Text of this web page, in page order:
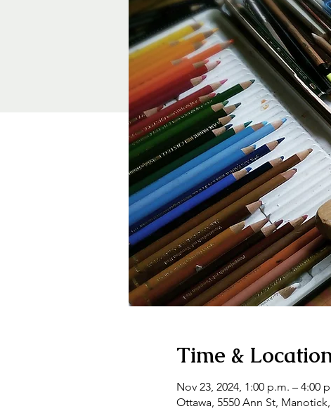
Time &
Nov 23, 2024, 1:00 p.m. – 4:00
Ottawa, 5550 Ann St,